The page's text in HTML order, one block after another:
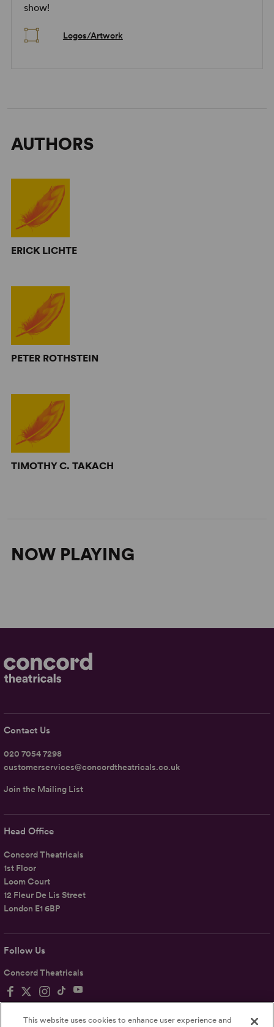
show!
Logos/Artwork
AUTHORS
ERICK LICHTE
PETER ROTHSTEIN
TIMOTHY C. TAKACH
NOW PLAYING
Follow Us
Concord Theatricals
Head Office
Concord Theatricals
1st Floor
Loom Court
12 Fleur De Lis Street
London E1 6BP
Contact Us
020 7054 7298
customerservices@concordtheatricals.co.uk
Join the Mailing List
This website uses cookies to enhance user experience and